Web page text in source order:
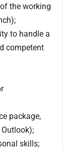
the working
to handle a
competent
package,
skills;